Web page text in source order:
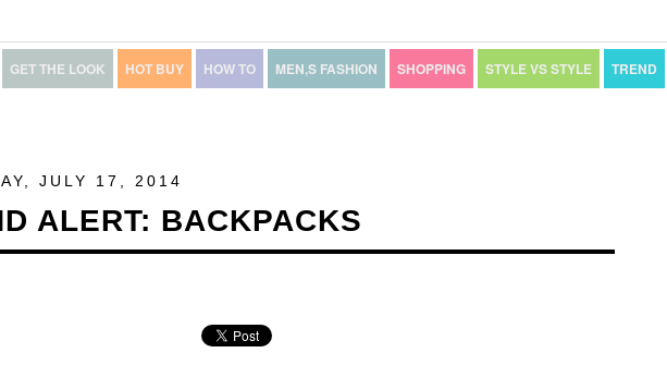
GET THE LOOK HOT BUY HOW TO MEN,S FASHION SHOPPING STYLE VS STYLE TREND
JULY 17, 2014
ALERT: BACKPACKS